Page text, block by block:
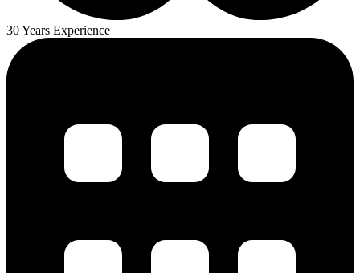
30 Years Experience